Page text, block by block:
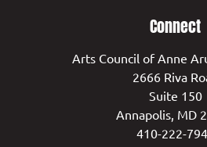
Connect
Arts Council of Anne
2666 Riva
Suite 150
Annapolis, MD
410-222-